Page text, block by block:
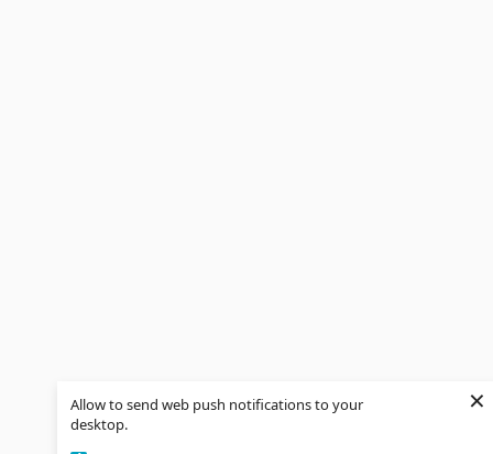
Allow to send web push notifications to your
desktop.
×